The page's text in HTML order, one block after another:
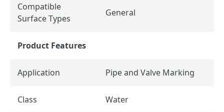
Compatible
Surface Types
General
Product Features
Application Pipe and Valve Marking
Class Water